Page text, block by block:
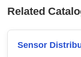
Related
Sensor